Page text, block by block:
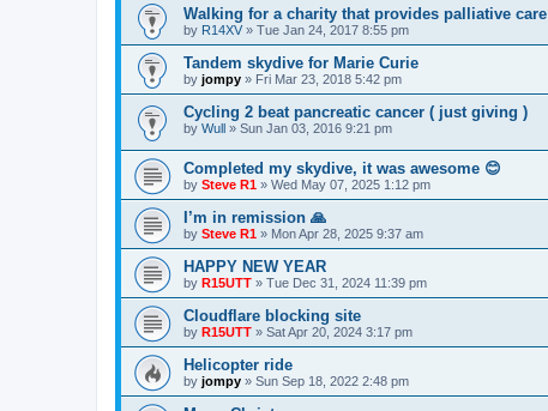
Walking for a charity that provides palliative care
by R14XV » Tue Jan 24, 2017 8:55 pm
Tandem skydive for Marie Curie
by jompy » Fri Mar 23, 2018 5:42 pm
Cycling 2 beat pancreatic cancer ( just giving )
by Wull » Sun Jan 03, 2016 9:21 pm
Completed my skydive, it was awesome 😊
by Steve R1 » Wed May 07, 2025 1:12 pm
I’m in remission 🙏
by Steve R1 » Mon Apr 28, 2025 9:37 am
HAPPY NEW YEAR
by R15UTT » Tue Dec 31, 2024 11:39 pm
Cloudflare blocking site
by R15UTT » Sat Apr 20, 2024 3:17 pm
Helicopter ride
by jompy » Sun Sep 18, 2022 2:48 pm